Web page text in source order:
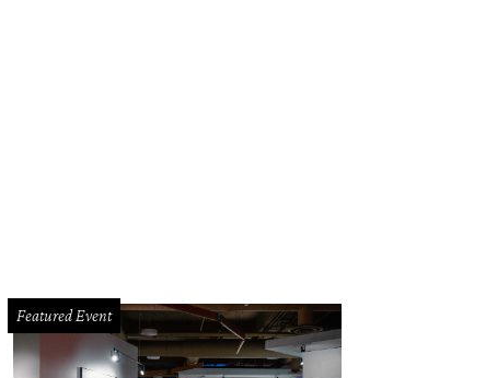
Featured Event